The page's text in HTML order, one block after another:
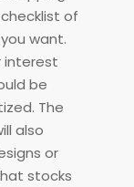
of
want.
interest
be
The
also
or
stocks